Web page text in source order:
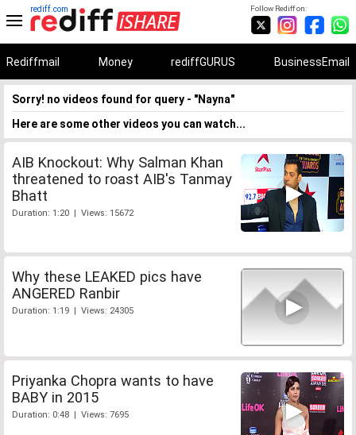
Follow Rediff on:
rediff.com
Rediffmail Money rediffGURUS BusinessEmail
Sorry! no videos found for query - "Nayna"
Here are some other videos you can watch...
AIB Knockout: Why Salman Khan
threatened to roast AIB's Tanmay
Bhatt
Duration: 1:20 | Views: 15672
Why these LEAKED pics have
ANGERED Ranbir
Duration: 1:19 | Views: 24305
Priyanka Chopra wants to have
BABY in 2015
Duration: 0:48 | Views: 7695